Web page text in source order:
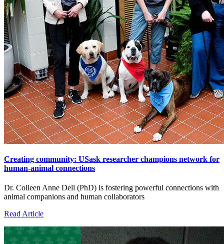
Creating community: USask researcher champions network for
human-animal connections
Dr. Colleen Anne Dell (PhD) is fostering powerful connections with
animal companions and human collaborators
Read Article